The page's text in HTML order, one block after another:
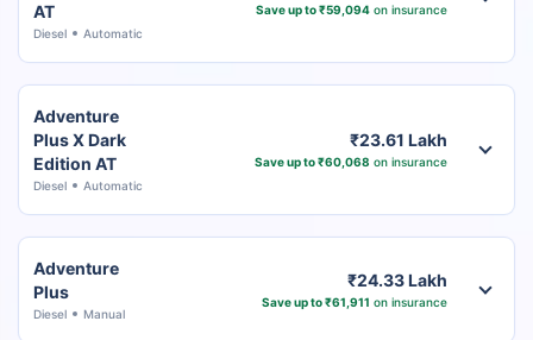
AT
Diesel Automatic
Save up to ₹59,094on insurance
Adventure
Plus X Dark
Edition AT
Diesel Automatic
₹23.61 Lakh
Save up to ₹60,068 on insurance
Adventure
Plus
Diesel Manual
₹24.33 Lakh
Save up to ₹61,911 on insurance